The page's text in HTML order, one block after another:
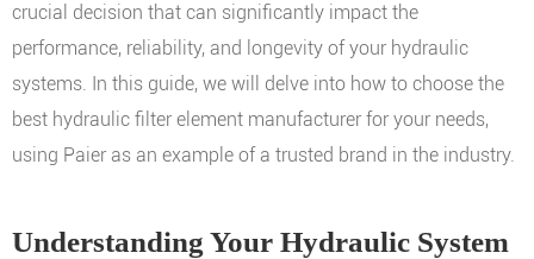
crucial decision that can significantly impact the
performance, reliability, and longevity of your hydraulic
systems. In this guide, we will delve into how to choose the
best hydraulic filter element manufacturer for your needs,
using Paier as an example of a trusted brand in the industry.
Understanding Your Hydraulic System